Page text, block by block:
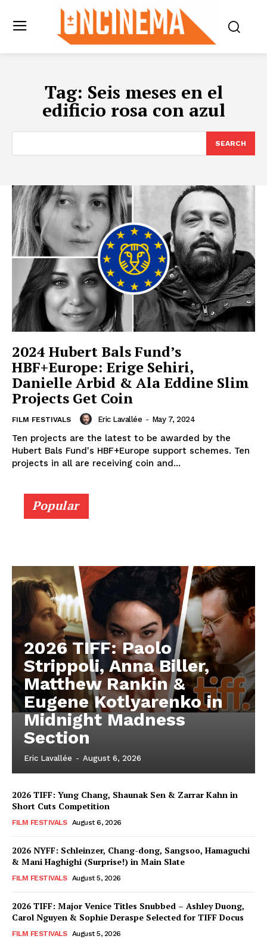
Tag: Seis meses en el
edificio rosa con azul
SEARCH
2024 Hubert Bals Fund’s
HBF+Europe: Erige Sehiri,
Danielle Arbid & Ala Eddine Slim
Projects Get Coin
FILM FESTIVALS Eric Lavallée - May 7, 2024
Ten projects are the latest to be awarded by the
Hubert Bals Fund's HBF+Europe support schemes. Ten
projects in all are receiving coin and...
Popular
2026 TIFF: Paolo
Strippoli, Anna Biller,
Matthew Rankin &
Eugene Kotlyarenko in
Midnight Madness
Section
Eric Lavallée - August 6, 2026
2026 TIFF: Yung Chang, Shaunak Sen & Zarrar Kahn in
Short Cuts Competition
FILM FESTIVALS August 6, 2026
2026 NYFF: Schleinzer, Chang-dong, Sangsoo, Hamaguchi
& Mani Haghighi (Surprise!) in Main Slate
FILM FESTIVALS August 5, 2026
2026 TIFF: Major Venice Titles Snubbed – Ashley Duong,
Carol Nguyen & Sophie Deraspe Selected for TIFF Docus
FILM FESTIVALS August 5, 2026